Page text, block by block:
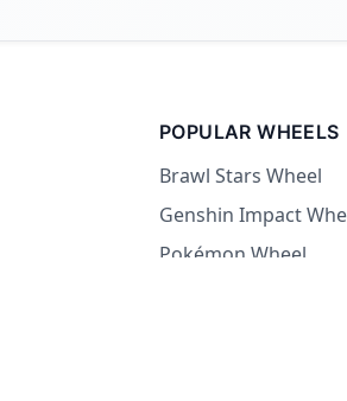
POPULAR WHEELS
Brawl Stars Wheel
Genshin Impact
Pokémon Wheel